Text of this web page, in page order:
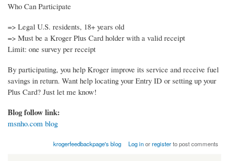
Who Can Participate
=> Legal U.S. residents, 18+ years old
=> Must be a Kroger Plus Card holder with a valid receipt
Limit: one survey per receipt
By participating, you help Kroger improve its service and receive fuel
savings in return. Want help locating your Entry ID or setting up your
Plus Card? Just let me know!
Blog follow link:
msnho.com blog
krogerfeedbackpage's blog Log inorregisterto post comments